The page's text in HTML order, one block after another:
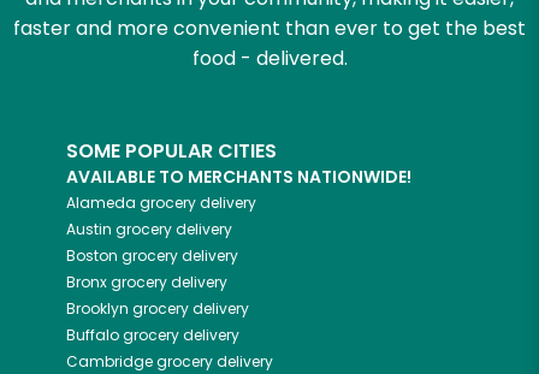
faster and more convenient than ever to get the best
food - delivered.
SOME POPULAR CITIES
AVAILABLE TO MERCHANTS NATIONWIDE!
Alameda grocery delivery
Austin grocery delivery
Boston grocery delivery
Bronxgrocery delivery
Brooklyn grocery delivery
Buffalogrocery delivery
Cambridgegrocery delivery